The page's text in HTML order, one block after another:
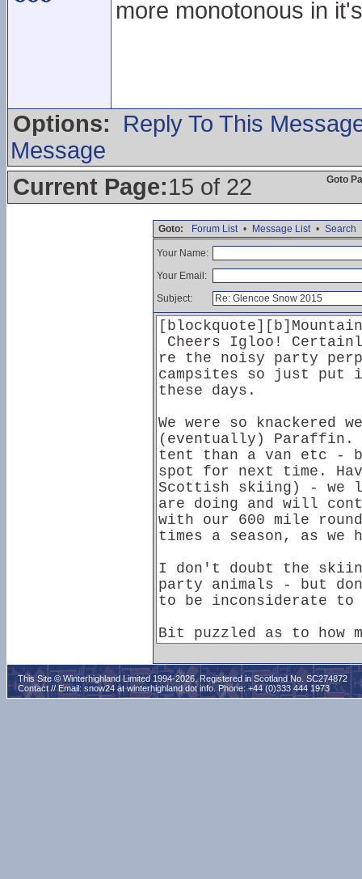
more monotonous in
Options:
Reply To This
Message
Goto
Current Page:15 of 22
Goto: Forum List • Message List • Search
Your Name:
Your Email:
Subject:
This Site © Winterhighland Limited 1994-2026. Registered in Scotland No. SC274872
Contact // Email: snow24 at winterhighland dot info. Phone: +44 (0)333 444 1973